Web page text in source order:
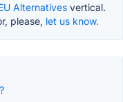
Alternatives vertical.
please, let us know.